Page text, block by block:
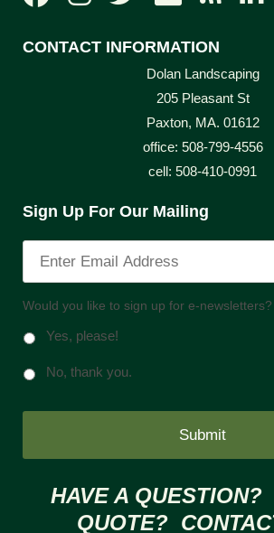
CONTACT INFORMATION
Dolan Landscaping
205 Pleasant St
Paxton, MA. 01612
office: 508-799-4556
cell: 508-410-0991
Sign Up For Our Mailing
Would you like to sign up for e-newsletters?
Yes, please!
No, thank you.
HAVE A QUESTION?
QUOTE?